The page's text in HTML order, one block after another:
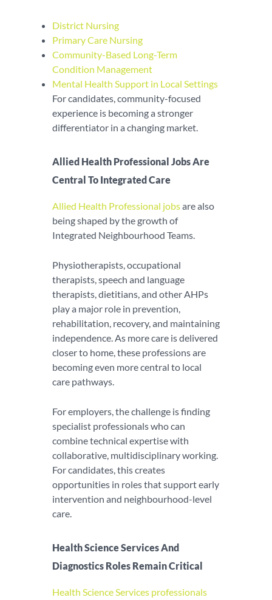
District Nursing
Primary Care Nursing
Community-Based Long-Term
Condition Management
Mental Health Support in Local Settings
For candidates, community-focused
experience is becoming a stronger
differentiator in a changing market.
Allied Health Professional Jobs Are
Central To Integrated Care
Allied Health Professional jobsare also
being shaped by the growth of
Integrated Neighbourhood Teams.
Physiotherapists, occupational
therapists, speech and language
therapists, dietitians, and other AHPs
play a major role in prevention,
rehabilitation, recovery, and maintaining
independence. As more care is delivered
closer to home, these professions are
becoming even more central to local
care pathways.
For employers, the challenge is finding
specialist professionals who can
combine technical expertise with
collaborative, multidisciplinary working.
For candidates, this creates
opportunities in roles that support early
intervention and neighbourhood-level
care.
Health Science Services And
Diagnostics Roles Remain Critical
Health Science Services professionals